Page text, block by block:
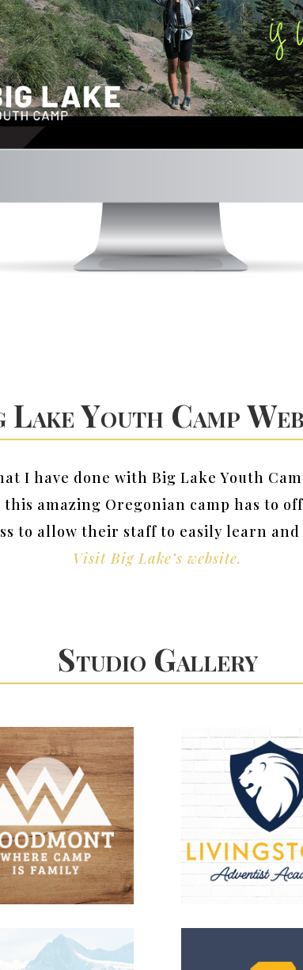
Lake Youth Camp
I have done with Big Lake Youth
amazing Oregonian camp has to
to allow their staff to easily learn
Visit Big Lake’s website.
Studio Gallery